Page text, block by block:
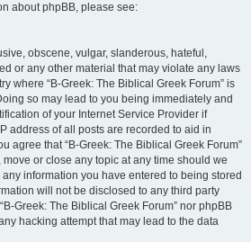
about phpBB, please see:
obscene, vulgar, slanderous, hateful,
or any other material that may violate any laws
where “B-Greek: The Biblical Greek Forum” is
so may lead to you being immediately and
of your Internet Service Provider if
address of all posts are recorded to aid in
agree that “B-Greek: The Biblical Greek Forum”
or close any topic at any time should we
information you have entered to being stored
will not be disclosed to any third party
Greek: The Biblical Greek Forum” nor phpBB
hacking attempt that may lead to the data